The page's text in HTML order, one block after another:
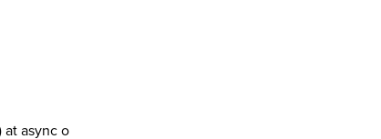
at async o